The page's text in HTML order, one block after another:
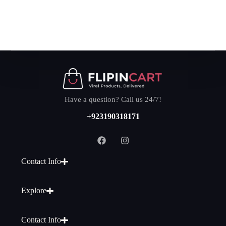
Have a question? Call us 24/7!
+923190318171
Contact Info
Explore
Contact Info